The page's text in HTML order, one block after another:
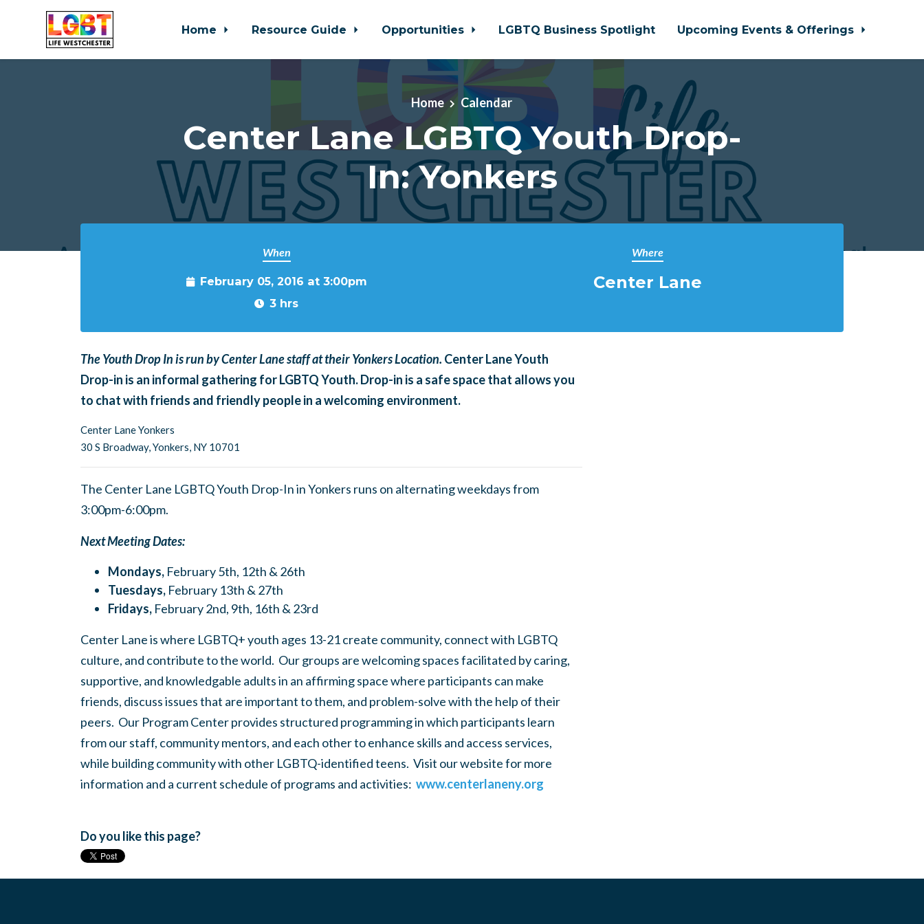
Home Resource Guide Opportunities LGBTQ Business Spotlight Upcoming Events & Offerings
Home Calendar
Center Lane LGBTQ Youth Drop-
In: Yonkers
When
February 05, 2016 at 3:00pm
3 hrs
Where
Center Lane
The Youth Drop In is run by Center Lane staff at their Yonkers Location. Center Lane Youth
Drop-in is an informal gathering for LGBTQ Youth. Drop-in is a safe space that allows you
to chat with friends and friendly people in a welcoming environment.
Center Lane Yonkers
30 S Broadway,Yonkers, NY 10701
The Center Lane LGBTQ Youth Drop-In in Yonkers runs on alternating weekdays from
3:00pm-6:00pm.
Next Meeting Dates:
Mondays, February 5th, 12th & 26th
Tuesdays, February 13th & 27th
Fridays, February 2nd, 9th, 16th & 23rd
Center Lane is where LGBTQ+ youth ages 13-21 create community, connect with LGBTQ
culture, and contribute to the world. Our groups are welcoming spaces facilitated by caring,
supportive, and knowledgable adults in an affirming space where participants can make
friends, discuss issues that are important to them, and problem-solve with the help of their
peers. Our Program Center provides structured programming in which participants learn
from our staff, community mentors, and each other to enhance skills and access services,
while building community with other LGBTQ-identified teens. Visit our website for more
information and a current schedule of programs and activities: www.centerlaneny.org
Do you like this page?